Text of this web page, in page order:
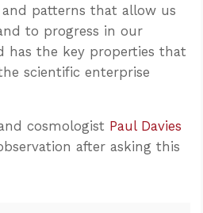
and patterns that allow us
to progress in our
has the key properties that
scientific enterprise
cosmologist Paul Davies
after asking this